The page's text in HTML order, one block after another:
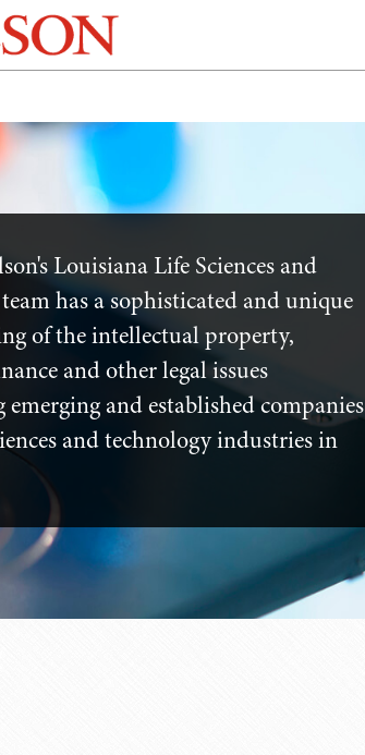
Louisiana Life Sciences and
has a sophisticated and unique
of the intellectual property,
and other legal issues
and established companies
and technology industries in